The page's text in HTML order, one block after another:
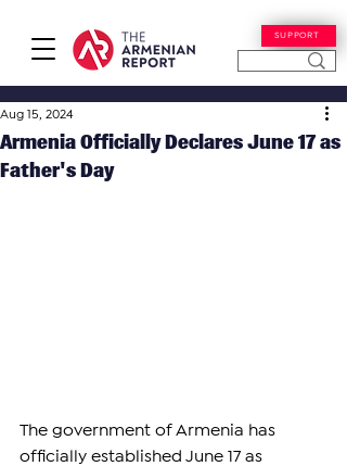
SUPPORT
Armenia Officially Declares June 17 as
Father's Day
Aug 15, 2024
The government of Armenia has
officially established June 17 as